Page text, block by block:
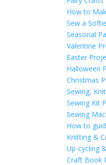
How to
Sew a
Seasonal
Valentine
Easter
Halloween
Christmas
Sewing,
Sewing Kit
Sewing
How to
Knitting &
Up-cycling
Craft Book